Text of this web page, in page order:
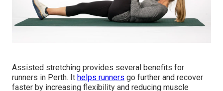
Assisted stretching provides several benefits for
runners in Perth. It helps runners go further and recover
faster by increasing flexibility and reducing muscle